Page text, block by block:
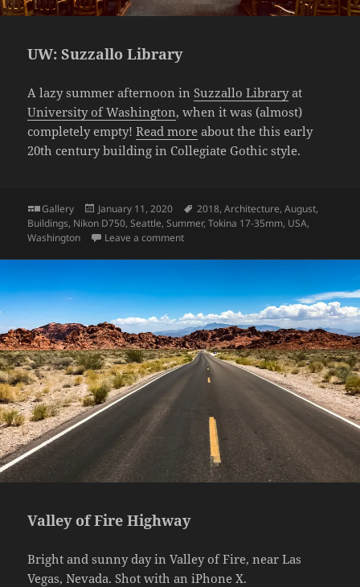
UW: Suzzallo Library
A lazy summer afternoon inSuzzallo Libraryat
University of Washington, when it was (almost)
completely empty!Read more about the this early
20th century building in Collegiate Gothic style.
Format
Gallery
Posted
on
January 11, 2020 Tags
2018,Architecture,August,
Buildings, Nikon D750,Seattle,Summer,Tokina 17-35mm, USA,
Washington
Leave a commenton UW: Suzzallo Library
Valley of Fire Highway
Bright and sunny day in Valley of Fire, near Las
Vegas, Nevada. Shot with an iPhone X.